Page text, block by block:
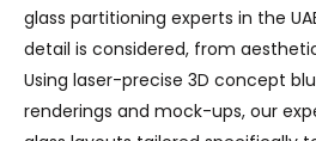
glass partitioning experts in the
detail is considered, from
Using laser-precise 3D concept
renderings and mock-ups, our